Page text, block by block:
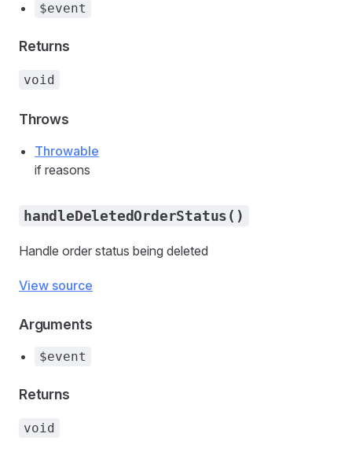
$event
Returns
void
Throws
Throwable
if reasons
handleDeletedOrderStatus()
Handle order status being deleted
View source
Arguments
$event
Returns
void